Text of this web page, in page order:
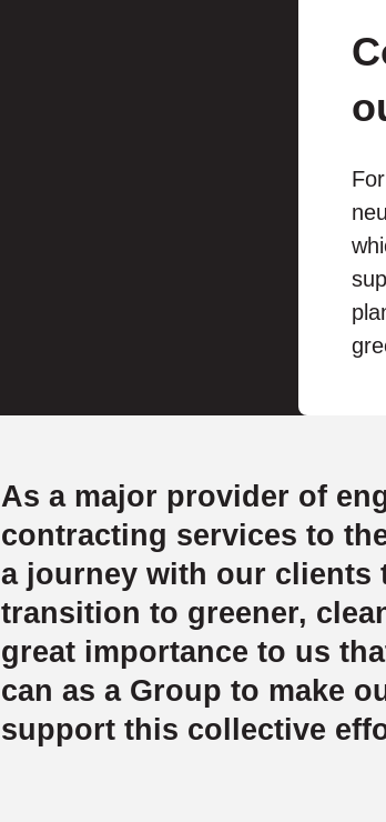
As a major provider of
contracting services to
a journey with our clients
transition to greener,
great importance to us
can as a Group to make
support this collective